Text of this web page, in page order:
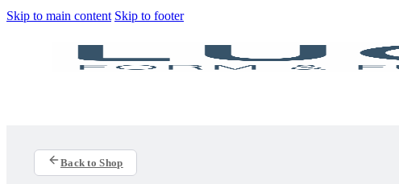
Skip to main content Skip to footer
Back to Shop